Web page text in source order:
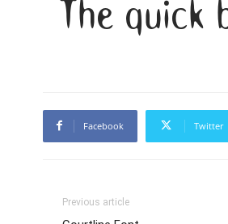
The quick
Facebook Twitter
Previous article